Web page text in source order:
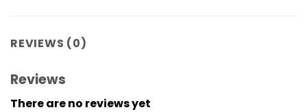
REVIEWS (0)
Reviews
There are no reviews yet